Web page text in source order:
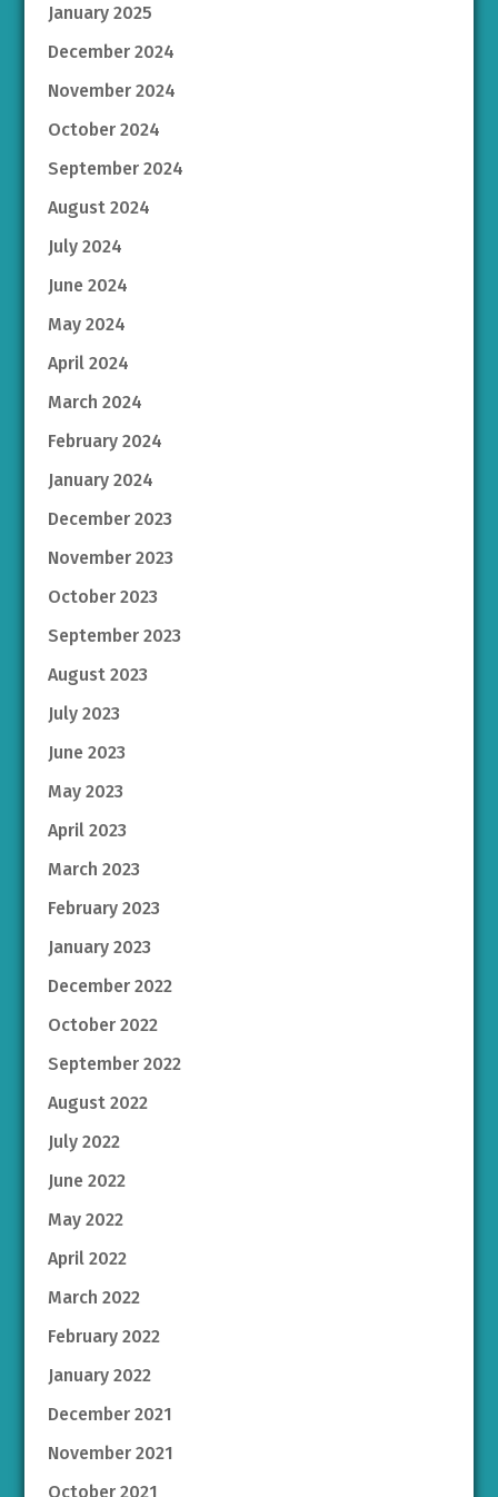
January 2025
December 2024
November 2024
October 2024
September 2024
August 2024
July 2024
June 2024
May 2024
April 2024
March 2024
February 2024
January 2024
December 2023
November 2023
October 2023
September 2023
August 2023
July 2023
June 2023
May 2023
April 2023
March 2023
February 2023
January 2023
December 2022
October 2022
September 2022
August 2022
July 2022
June 2022
May 2022
April 2022
March 2022
February 2022
January 2022
December 2021
November 2021
October 2021